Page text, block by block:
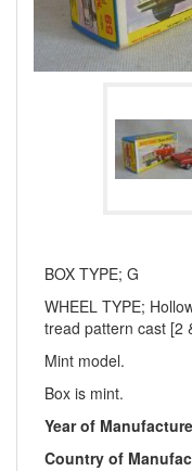
BOX TYPE; G
WHEEL TYPE;
tread pattern cast [2
Mint model.
Box is mint.
Year of
Country of